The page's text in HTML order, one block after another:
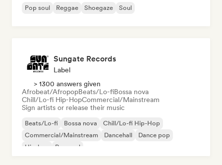
Pop soul
Reggae Shoegaze Soul
Sungate Records
Label
> 1300 answers given
Afrobeat/AfropopBeats/Lo-fiBossa nova
Chill/Lo-fi Hip-HopCommercial/Mainstream
Sign artists or release their music
Beats/Lo-fi Bossa nova
Chill/Lo-fi Hip-Hop
Commercial/Mainstream
Dancehall
Dance pop
Hip-hop
Pop soul